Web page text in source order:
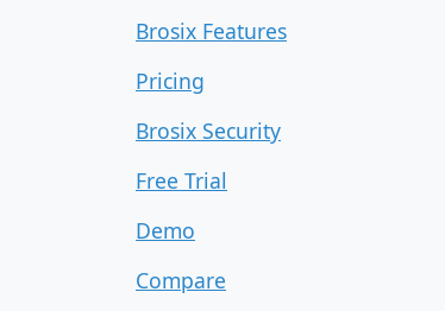
Brosix Features
Pricing
Brosix Security
Free Trial
Demo
Compare